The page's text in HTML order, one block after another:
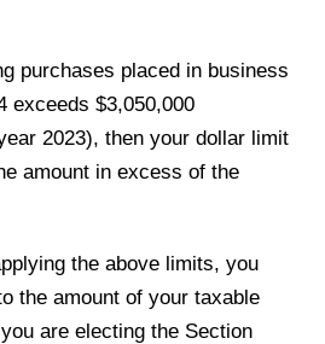
purchases placed in business
exceeds $3,050,000
2023), then your dollar limit
amount in excess of the
the above limits, you
the amount of your taxable
are electing the Section